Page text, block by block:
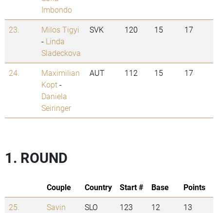
Imbondo
23.
Milos Tigyi
- Linda
Sladeckova
SVK 120 15 17
24.
Maximilian
Kopt-
Daniela
Seiringer
AUT 112 15 17
1. ROUND
Couple Country Start # Base
Points
25.
Savin
SLO 123 12 13